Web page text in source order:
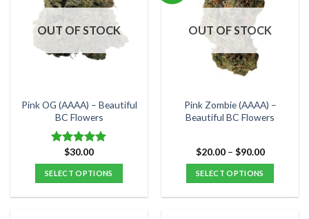
The
options
be
the
product
page
The
options
may
be
chosen
the
product
OUT OF STOCK
Pink OG (AAAA) – Beautiful
BC Flowers
Rated5.00
out of 5
$30.00
SELECT OPTIONS
OUT OF STOCK
Pink Zombie (AAAA) –
Beautiful BC Flowers
$20.00 – $90.00Price
$90.00
SELECT OPTIONS